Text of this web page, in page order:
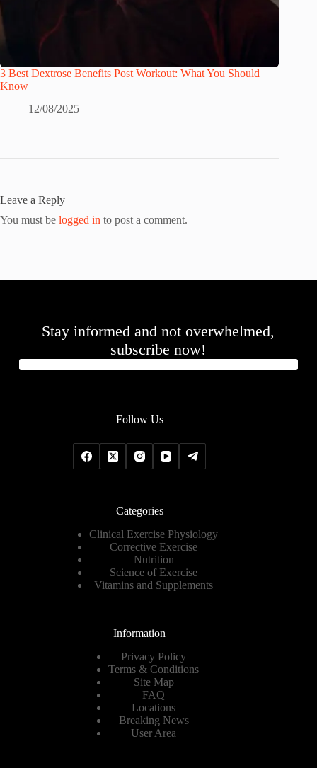
3 Best Dextrose Benefits Post Workout: What You Should
Know
12/08/2025
Leave a Reply
You must be logged in to post a comment.
Stay informed and not overwhelmed,
subscribe now!
Follow Us
Categories
Clinical Exercise Physiology
Corrective Exercise
Nutrition
Science of Exercise
Vitamins and Supplements
Information
Privacy Policy
Terms & Conditions
Site Map
FAQ
Locations
Breaking News
User Area